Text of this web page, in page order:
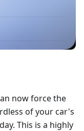
now force the
of your car's
This is a highly